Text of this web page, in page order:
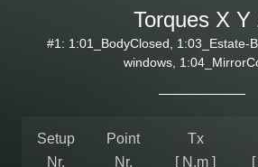
Torques X Y
#1: 1:01_BodyClosed, 1:03_Estate-
windows,
Setup
Nr.
Point
Nr.
Tx
[ N.m ]